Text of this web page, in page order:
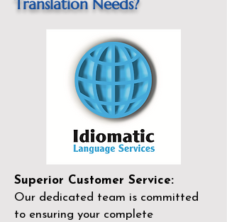
Translation Needs?
Superior Customer Service:
Our dedicated team is committed
to ensuring your complete